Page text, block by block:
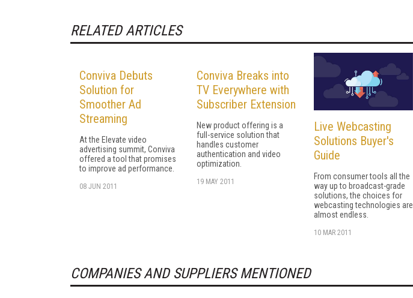
RELATED ARTICLES
Conviva Debuts
Solution for
Smoother Ad
Streaming
At the Elevate video
advertising summit, Conviva
offered a tool that promises
to improve ad performance.
08 JUN 2011
Conviva Breaks into
TV Everywhere with
Subscriber Extension
New product offering is a
full-service solution that
handles customer
authentication and video
optimization.
19 MAY 2011
Live Webcasting
Solutions Buyer's
Guide
From consumer tools all the
way up to broadcast-grade
solutions, the choices for
webcasting technologies are
almost endless.
10 MAR 2011
COMPANIES AND SUPPLIERS MENTIONED